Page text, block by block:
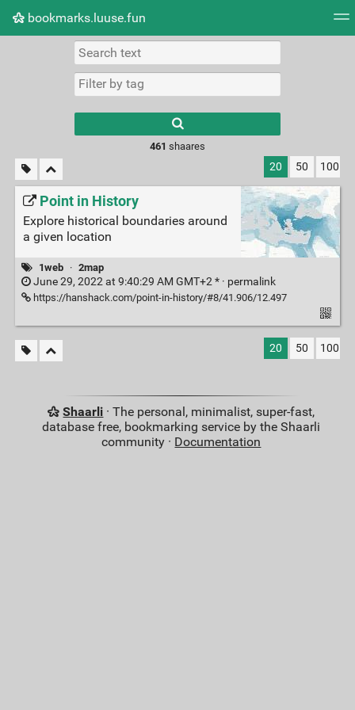
bookmarks.luuse.fun
Picture wall
results.
461 shaares
20 50 100
Point in History
Explore historical boundaries around
a given location
1web · 2map
June 29, 2022 at 9:40:29 AM GMT+2 * · permalink
https://hanshack.com/point-in-history/#8/41.906/12.497
20 50 100
Shaarli · The personal, minimalist, super-fast,
database free, bookmarking service by the Shaarli
community · Documentation